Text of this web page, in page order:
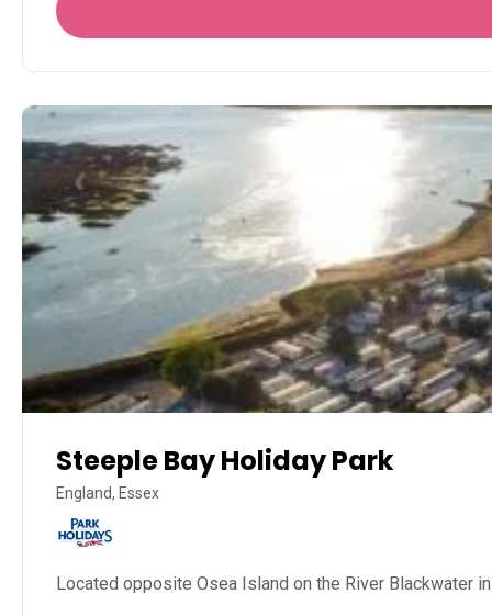
Steeple Bay Holiday Park
England, Essex
Located opposite Osea Island on the River Blackwater